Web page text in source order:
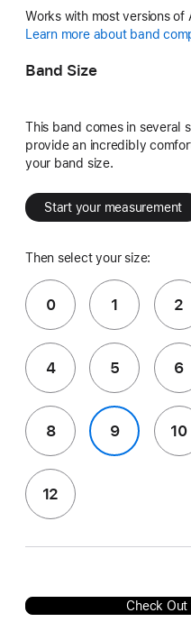
Works with most versions of
Learn more about band
Band Size
This band comes in several
provide an incredibly
your band size.
Start your measurement
Then select your size:
0 1 2
4 5 6
8 9 10
12
Check Out